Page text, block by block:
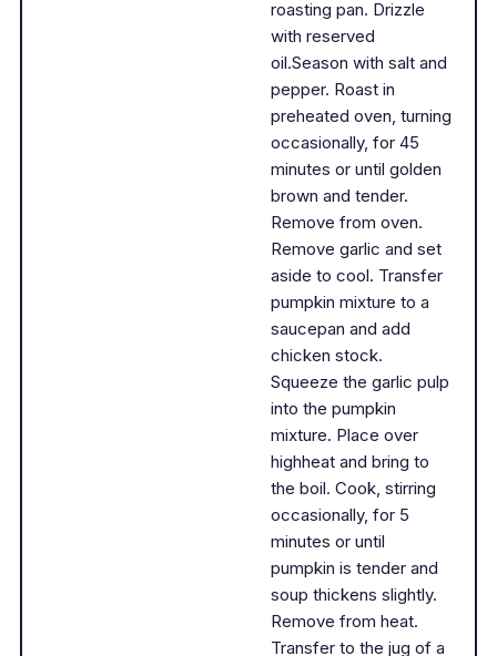
roasting pan. Drizzle
with reserved
oil.Season with salt and
pepper. Roast in
preheated oven, turning
occasionally, for 45
minutes or until golden
brown and tender.
Remove from oven.
Remove garlic and set
aside to cool. Transfer
pumpkin mixture to a
saucepan and add
chicken stock.
Squeeze the garlic pulp
into the pumpkin
mixture. Place over
highheat and bring to
the boil. Cook, stirring
occasionally, for 5
minutes or until
pumpkin is tender and
soup thickens slightly.
Remove from heat.
Transfer to the jug of a